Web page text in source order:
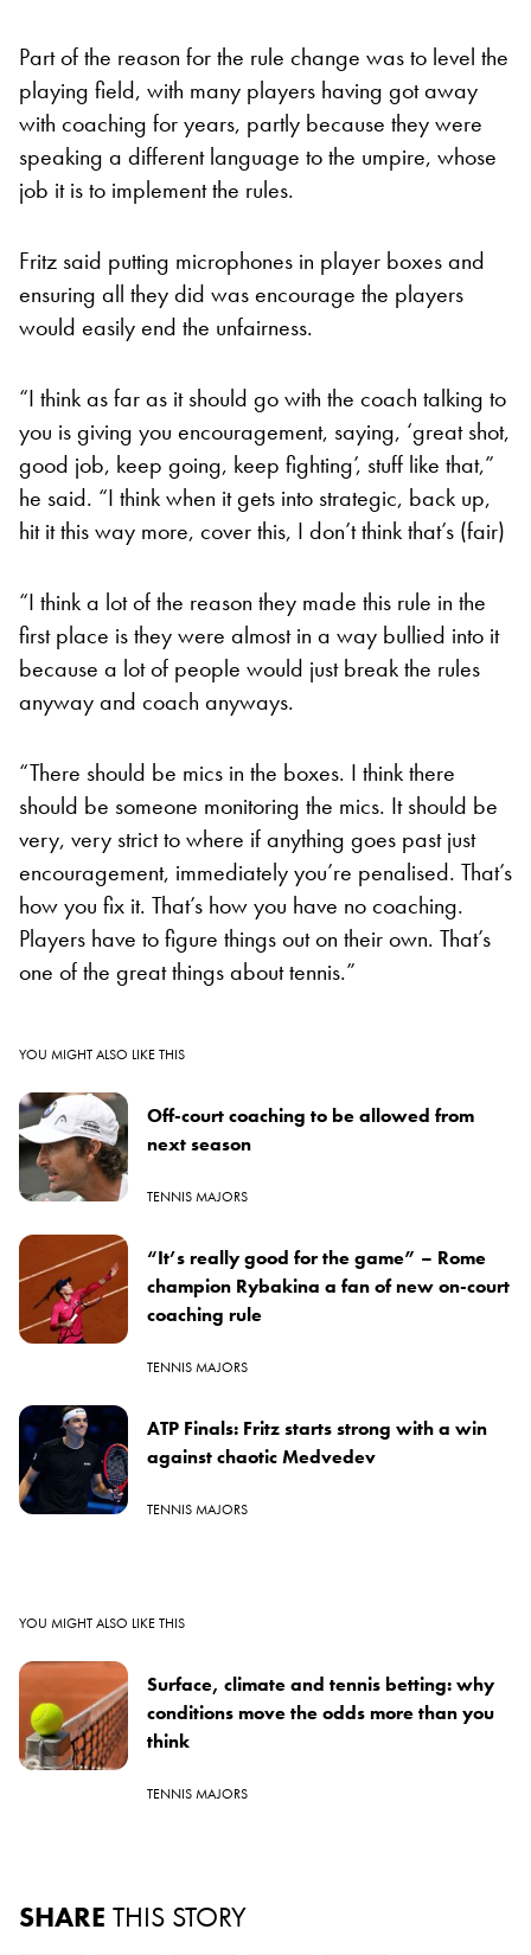
Part of the reason for the rule change was to level the
playing field, with many players having got away
with coaching for years, partly because they were
speaking a different language to the umpire, whose
job it is to implement the rules.
Fritz said putting microphones in player boxes and
ensuring all they did was encourage the players
would easily end the unfairness.
“I think as far as it should go with the coach talking to
you is giving you encouragement, saying, ‘great shot,
good job, keep going, keep fighting’, stuff like that,”
he said. “I think when it gets into strategic, back up,
hit it this way more, cover this, I don’t think that’s (fair)
“I think a lot of the reason they made this rule in the
first place is they were almost in a way bullied into it
because a lot of people would just break the rules
anyway and coach anyways.
“There should be mics in the boxes. I think there
should be someone monitoring the mics. It should be
very, very strict to where if anything goes past just
encouragement, immediately you’re penalised. That’s
how you fix it. That’s how you have no coaching.
Players have to figure things out on their own. That’s
one of the great things about tennis.”
YOU MIGHT ALSO LIKE THIS
Off-court coaching to be allowed from
next season
TENNIS MAJORS
“It’s really good for the game” – Rome
champion Rybakina a fan of new on-court
coaching rule
TENNIS MAJORS
ATP Finals: Fritz starts strong with a win
against chaotic Medvedev
TENNIS MAJORS
YOU MIGHT ALSO LIKE THIS
Surface, climate and tennis betting: why
conditions move the odds more than you
think
TENNIS MAJORS
SHARE THIS STORY